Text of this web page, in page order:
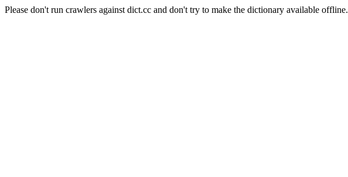
Please don't run crawlers against dict.cc and don't try to make the dictionary available offline.